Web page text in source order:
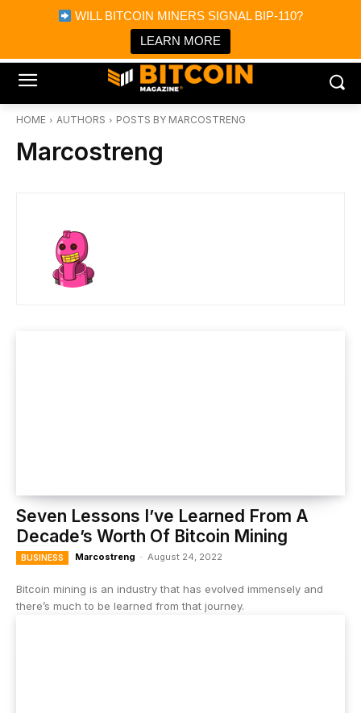
WILL BITCOIN MINERS SIGNAL BIP-110?
LEARN MORE
Bitcoin Magazine News
Bitcoin Magazine
Portfolio Tracker & Media
HOME AUTHORS POSTS BY MARCOSTRENG
Marcostreng
Seven Lessons I’ve Learned From A
Decade’s Worth Of Bitcoin Mining
BUSINESS Marcostreng - August 24, 2022
Bitcoin mining is an industry that has evolved immensely and
there’s much to be learned from that journey.